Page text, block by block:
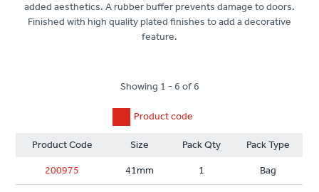
added aesthetics. A rubber buffer prevents damage to doors.
Finished with high quality plated finishes to add a decorative
feature.
Showing 1 - 6 of 6
Product code
Product Code Size Pack Qty Pack Type
200975 41mm 1 Bag